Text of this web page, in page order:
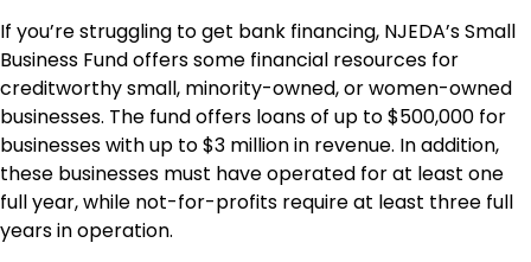
If you’re struggling to get bank financing, NJEDA’s Small
Business Fund offers some financial resources for
creditworthy small, minority-owned, or women-owned
businesses. The fund offers loans of up to $500,000 for
businesses with up to $3 million in revenue. In addition,
these businesses must have operated for at least one
full year, while not-for-profits require at least three full
years in operation.